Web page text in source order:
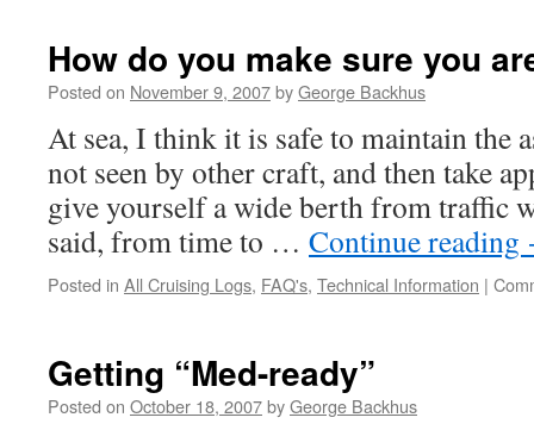
How do you make sure you
Posted on November 9, 2007byGeorge Backhus
At sea, I think it is safe to maintain the
not seen by other craft, and then take
give yourself a wide berth from traffic
said, from time to … Continue reading
Posted in All Cruising Logs, FAQ's, Technical Information |
Getting “Med-ready”
Posted on October 18, 2007byGeorge Backhus